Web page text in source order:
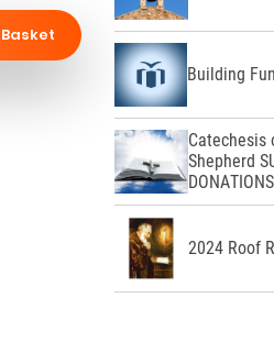
Building
Catechesis
Shepherd
2024 Roof